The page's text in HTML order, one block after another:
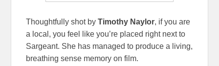
Thoughtfully shot byTimothy Naylor, if you are
a local, you feel like you’re placed right next to
Sargeant. She has managed to produce a living,
breathing sense memory on film.